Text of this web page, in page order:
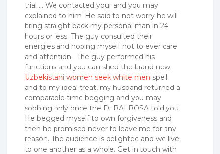
trial … We contacted your and you may
explained to him. He said to not worry he will
bring straight back my personal man in 24
hours or less. The guy consulted their
energies and hoping myself not to ever care
and attention . The guy performed his
functions and you can shed the brand new
Uzbekistani women seek white men spell
and to my ideal treat, my husband returned a
comparable time begging and you may
sobbing only once the Dr BALBOSA told you.
He begged myself to own forgiveness and
then he promised never to leave me for any
reason. The audience is delighted and we live
to one another as a whole. Get in touch with